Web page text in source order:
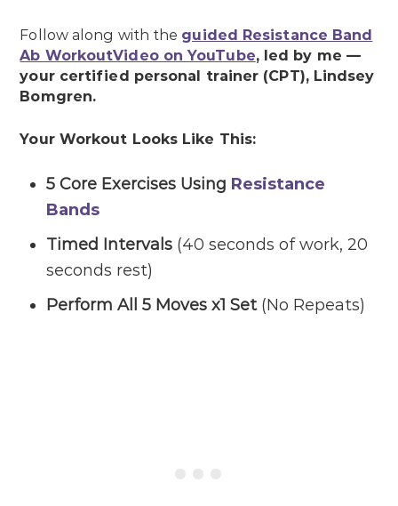
Follow along with the guided Resistance Band
Ab WorkoutVideo on YouTube, led by me —
your certified personal trainer (CPT), Lindsey
Bomgren.
Your Workout Looks Like This:
5 Core Exercises Using Resistance
Bands
Timed Intervals (40 seconds of work, 20
seconds rest)
Perform All 5 Moves x1 Set(No Repeats)